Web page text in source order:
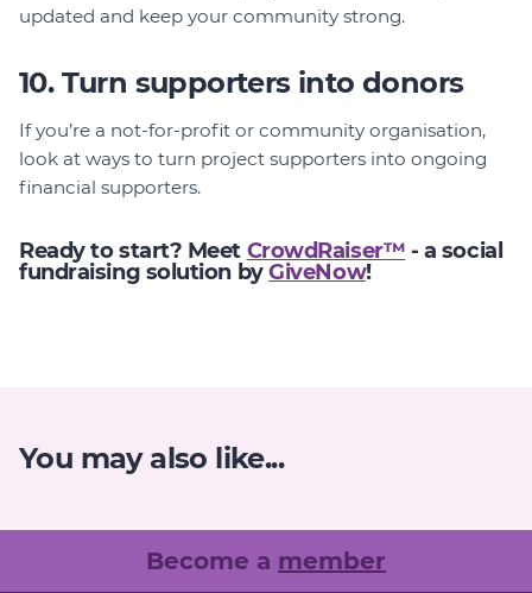
updated and keep your community strong.
10. Turn supporters into donors
If you’re a not-for-profit or community organisation,
look at ways to turn project supporters into ongoing
financial supporters.
Ready to start? Meet CrowdRaiser™ - a social
fundraising solution byGiveNow!
You may also like...
Become a member